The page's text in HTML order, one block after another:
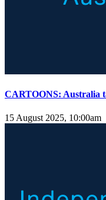
CARTOONS: Australia
15 August 2025, 10:00am